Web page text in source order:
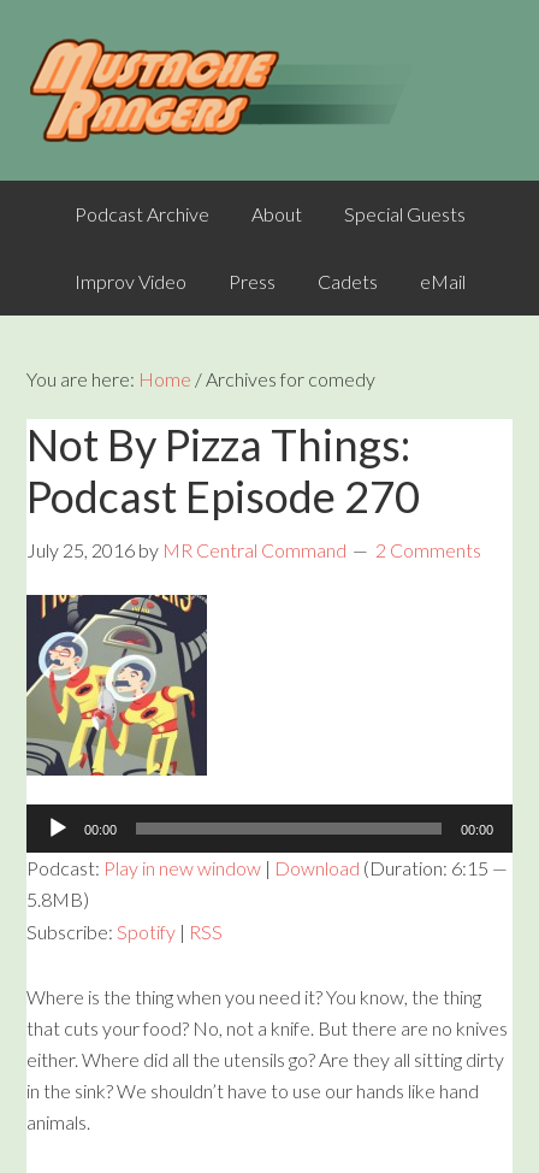
Podcast Archive About Special Guests
Improv Video Press Cadets eMail
You are here: Home /Archives for comedy
Not By Pizza Things:
Podcast Episode 270
July 25, 2016 by MR Central Command 2 Comments
00:00 00:00
Podcast: Play in new window | Download (Duration: 6:15 —
5.8MB)
Subscribe:Spotify | RSS
Where is the thing when you need it? You know, the thing
that cuts your food? No, not a knife. But there are no knives
either. Where did all the utensils go? Are they all sitting dirty
in the sink? We shouldn’t have to use our hands like hand
animals.